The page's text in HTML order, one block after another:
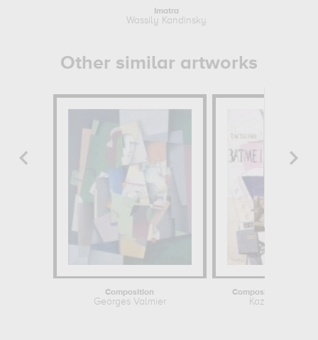
Imatra
Wassily Kandinsky
Other similar artworks
Composition
Georges Valmier
Composition with
Kazimir